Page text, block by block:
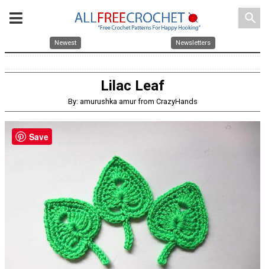
search
Newest Newsletters
Lilac Leaf
By: amurushka amur from CrazyHands
Save